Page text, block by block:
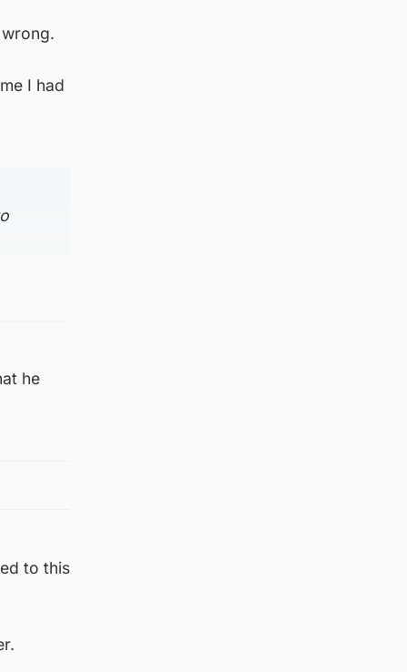
I had
he
to this